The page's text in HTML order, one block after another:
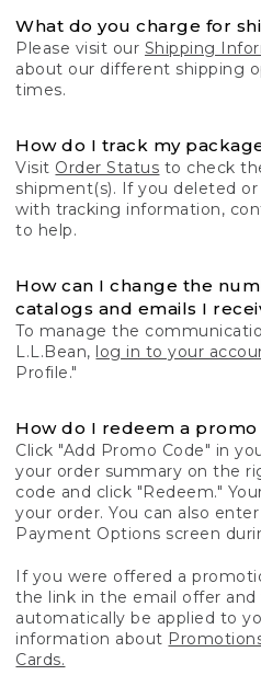
What do you charge for
Please visit our Shipping
about our different shipping
times.
How do I track my
Visit Order Status to check
shipment(s). If you deleted
with tracking information,
to help.
How can I change the
catalogs and emails I
To manage the
L.L.Bean, log in to your
Profile."
How do I redeem a promo
Click "Add Promo Code" in
your order summary on the
code and click "Redeem."
your order. You can also
Payment Options screen
If you were offered a
the link in the email offer and
automatically be applied to
information about
Cards.